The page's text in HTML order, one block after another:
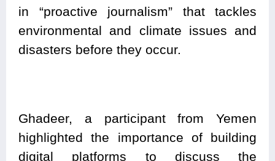
in “proactive journalism” that tackles
environmental and climate issues and
disasters before they occur.
Ghadeer, a participant from Yemen
highlighted the importance of building
digital platforms to discuss the